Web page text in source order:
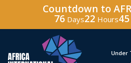
Countdown to
76 Days22 Hours45
Hosted By Under